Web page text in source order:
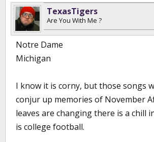
TexasTigers
Are You With Me ?
Notre Dame
Michigan
I know it is corny, but those songs
conjur up memories of November
leaves are changing there is a chill
is college football.